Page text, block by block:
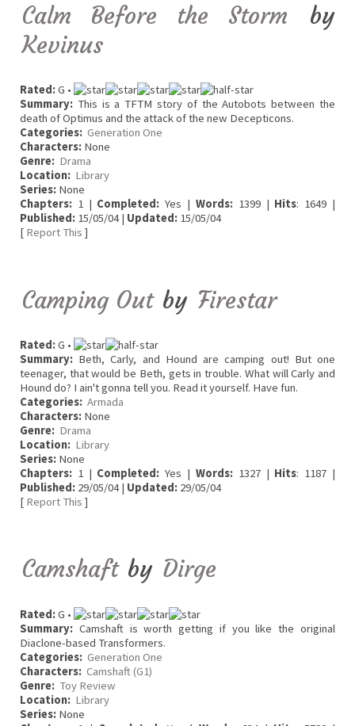
Calm Before the Storm
by
Kevinus
Rated:G •
Summary: This is a TFTM story of the Autobots between the
death of Optimus and the attack of the new Decepticons.
Categories: Generation One
Characters: None
Genre: Drama
Location: Library
Series: None
Chapters: 1 | Completed: Yes | Words:1399 | Hits: 1649 |
Published: 15/05/04 | Updated: 15/05/04
[ Report This ]
Camping Out by Firestar
Rated:G •
Summary: Beth, Carly, and Hound are camping out! But one
teenager, that would be Beth, gets in trouble. What will Carly and
Hound do? I ain't gonna tell you. Read it yourself. Have fun.
Categories: Armada
Characters: None
Genre: Drama
Location: Library
Series: None
Chapters: 1 | Completed: Yes | Words:1327 | Hits: 1187 |
Published: 29/05/04 | Updated: 29/05/04
[ Report This ]
Camshaft by Dirge
Rated:G •
Summary: Camshaft is worth getting if you like the original
Diaclone-based Transformers.
Categories: Generation One
Characters: Camshaft (G1)
Genre: Toy Review
Location: Library
Series: None